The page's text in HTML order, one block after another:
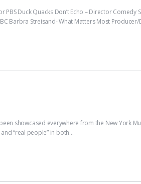
Duck Quacks Don’t Echo – Director Comedy
Barbra Streisand- What Matters Most
been showcased everywhere from the New
“real people” in both…